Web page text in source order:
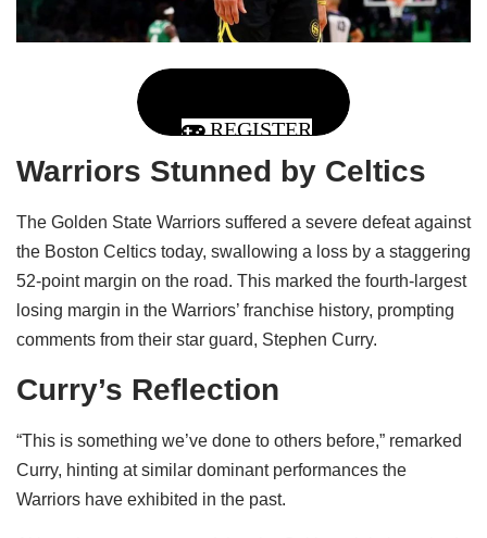
REGISTER
Warriors Stunned by Celtics
The Golden State Warriors suffered a severe defeat against
the Boston Celtics today, swallowing a loss by a staggering
52-point margin on the road. This marked the fourth-largest
losing margin in the Warriors’ franchise history, prompting
comments from their star guard, Stephen Curry.
Curry’s Reflection
“This is something we’ve done to others before,” remarked
Curry, hinting at similar dominant performances the
Warriors have exhibited in the past.